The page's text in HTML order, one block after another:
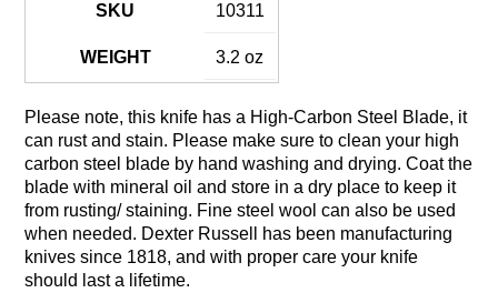
SKU 10311
WEIGHT 3.2 oz
Please note, this knife has a High-Carbon Steel Blade, it
can rust and stain. Please make sure to clean your high
carbon steel blade by hand washing and drying. Coat the
blade with mineral oil and store in a dry place to keep it
from rusting/ staining. Fine steel wool can also be used
when needed. Dexter Russell has been manufacturing
knives since 1818, and with proper care your knife
should last a lifetime.